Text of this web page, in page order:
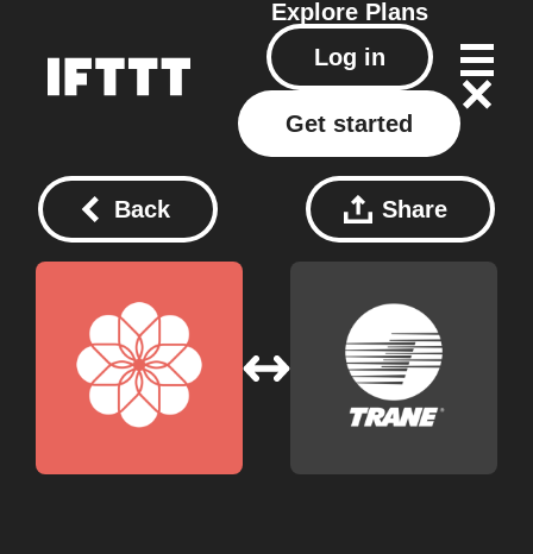
Explore Plans
Log in
Get started
Back Share